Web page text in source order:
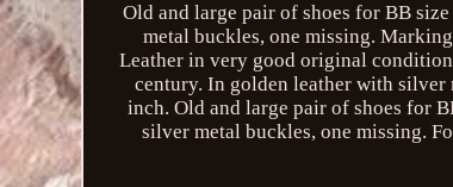
Old and large pair of shoes for BB
metal buckles, one missing.
Leather in very good original
century. In golden leather with silver
inch. Old and large pair of shoes for
silver metal buckles, one missing.